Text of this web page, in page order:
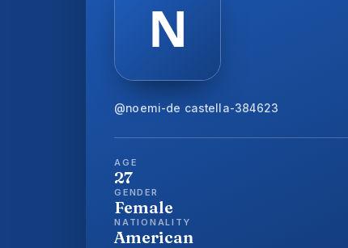
@noemi-de castella-384623
AGE
27
GENDER
Female
NATIONALITY
American